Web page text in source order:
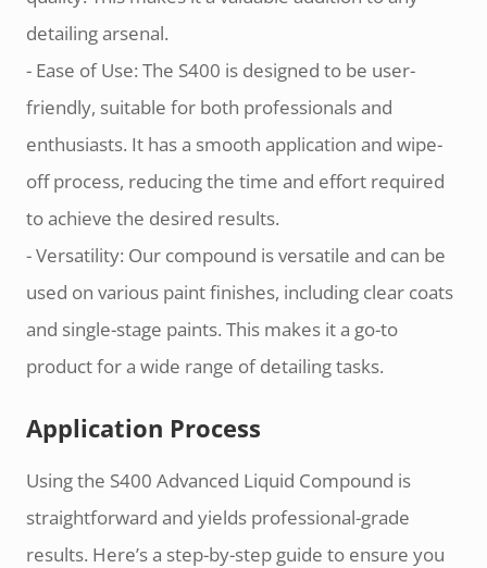
detailing arsenal.
- Ease of Use: The S400 is designed to be user-
friendly, suitable for both professionals and
enthusiasts. It has a smooth application and wipe-
off process, reducing the time and effort required
to achieve the desired results.
- Versatility: Our compound is versatile and can be
used on various paint finishes, including clear coats
and single-stage paints. This makes it a go-to
product for a wide range of detailing tasks.
Application Process
Using the S400 Advanced Liquid Compound is
straightforward and yields professional-grade
results. Here’s a step-by-step guide to ensure you